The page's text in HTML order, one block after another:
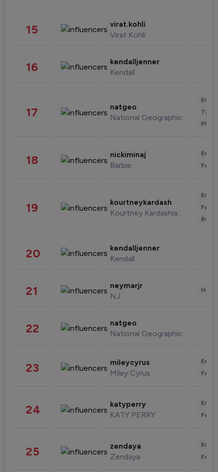
15 virat.kohli
Virat Kohli
16 kendalljenner
Kendall
17 natgeo
National Geographic
18 nickiminaj
Barbie
19 kourtneykardash
Kourtney Kardashian Barker
20 kendalljenner
Kendall
21 neymarjr
NJ
22 natgeo
National Geographic
23 mileycyrus
Miley Cyrus
24 katyperry
KATY PERRY
25 zendaya
Zendaya